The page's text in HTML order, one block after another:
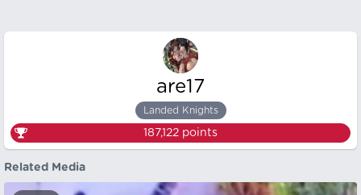
are17
Landed Knights
187,122 points
Related Media